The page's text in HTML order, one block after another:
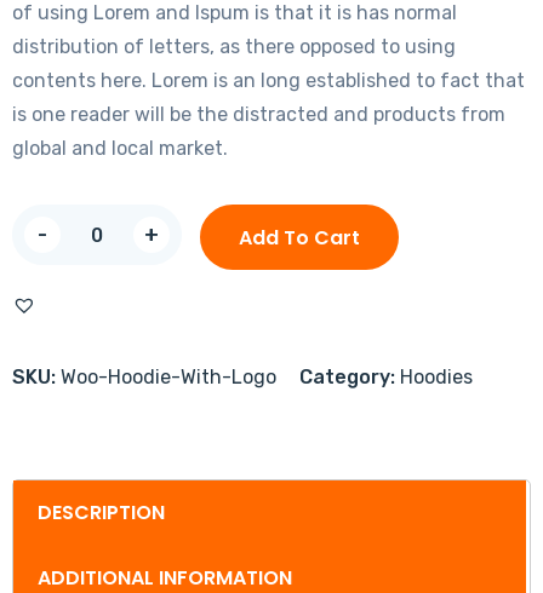
of using Lorem and Ispum is that it is has normal
distribution of letters, as there opposed to using
contents here. Lorem is an long established to fact that
is one reader will be the distracted and products from
global and local market.
- + Add To Cart
SKU: Woo-Hoodie-With-Logo Category: Hoodies
DESCRIPTION
ADDITIONAL INFORMATION